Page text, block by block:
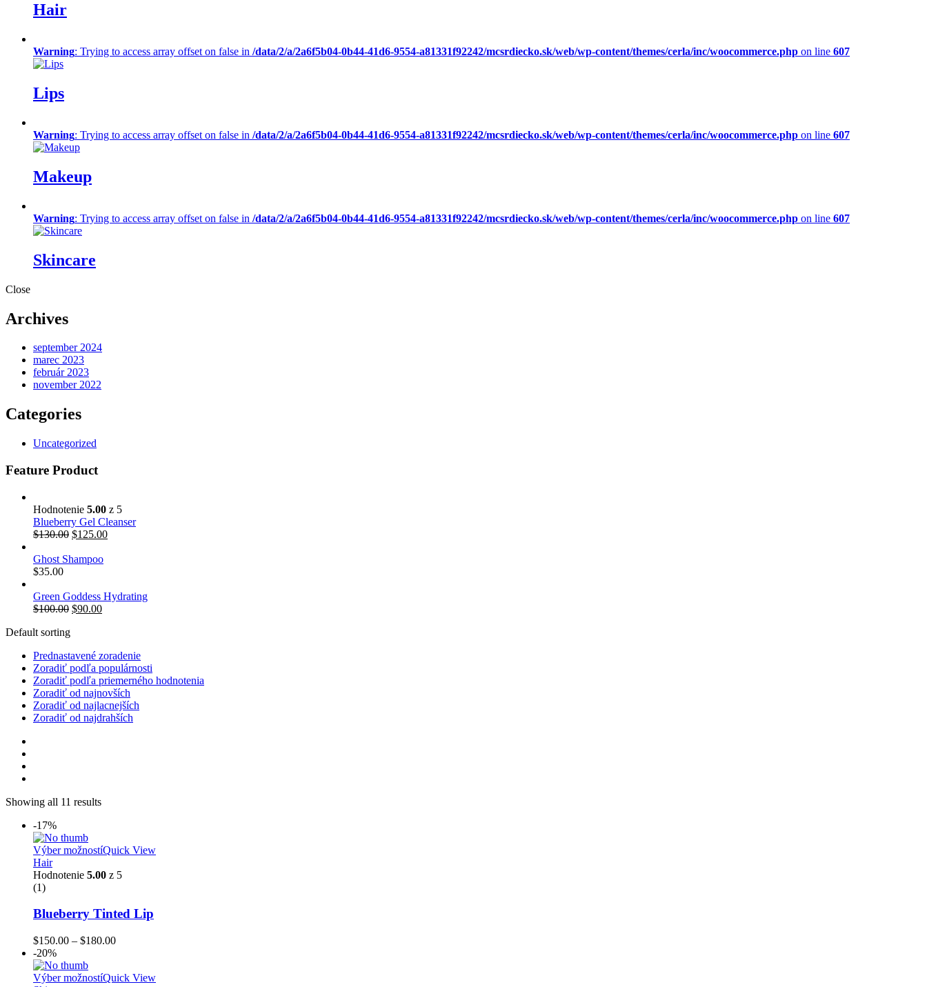
Hair
Warning: Trying to access array offset on false in /data/2/a/2a6f5b04-0b44-41d6-9554-a81331f92242/mcsrdiecko.sk/web/wp-content/themes/cerla/inc/woocommerce.php on line 607
Lips
Warning: Trying to access array offset on false in /data/2/a/2a6f5b04-0b44-41d6-9554-a81331f92242/mcsrdiecko.sk/web/wp-content/themes/cerla/inc/woocommerce.php on line 607
Makeup
Warning: Trying to access array offset on false in /data/2/a/2a6f5b04-0b44-41d6-9554-a81331f92242/mcsrdiecko.sk/web/wp-content/themes/cerla/inc/woocommerce.php on line 607
Skincare
Close
Archives
september 2024
marec 2023
február 2023
november 2022
Categories
Uncategorized
Feature Product
Hodnotenie 5.00 z 5
Blueberry Gel Cleanser
$130.00 $125.00
Ghost Shampoo
$35.00
Green Goddess Hydrating
$100.00 $90.00
Default sorting
Prednastavené zoradenie
Zoradiť podľa populárnosti
Zoradiť podľa priemerného hodnotenia
Zoradiť od najnovších
Zoradiť od najlacnejších
Zoradiť od najdrahších
Showing all 11 results
-17%
Výber možnostíQuick View
Hair
Hodnotenie 5.00 z 5
(1)
Blueberry Tinted Lip
$150.00 – $180.00
-20%
Výber možnostíQuick View